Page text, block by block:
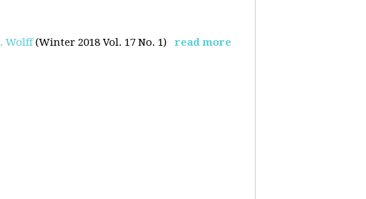
Wolff (Winter 2018 Vol. 17 No. 1) read more